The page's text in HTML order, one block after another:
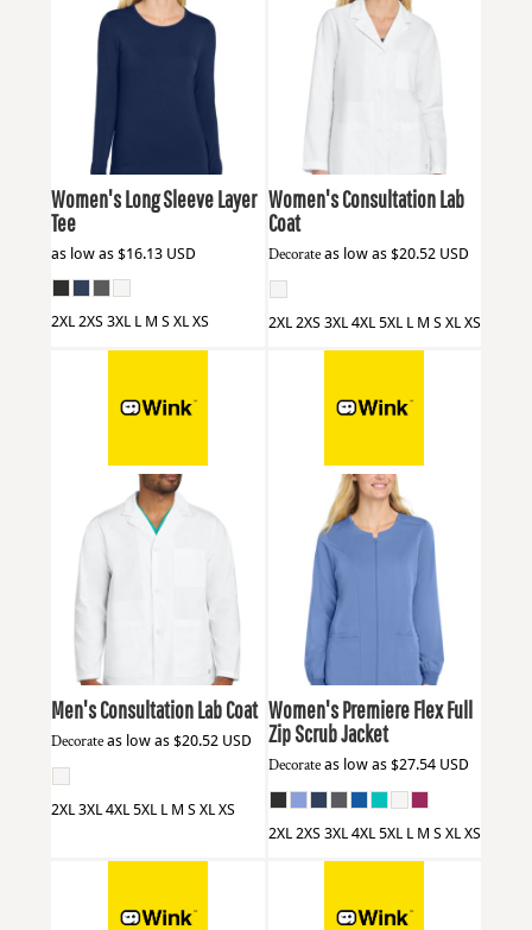
WW4029
Women's Long Sleeve Layer
Tee
as low as $16.13 USD
2XL 2XS 3XL L M S XL XS
WW4072
Women's Consultation Lab
Coat
Decorateas low as $20.52 USD
2XL 2XS 3XL 4XL 5XL L M S XL XS
Wink WW5072
Men's Consultation Lab Coat
Decorate as low as $20.52 USD
2XL 3XL 4XL 5XL L M S XL XS
WW4088
Women's Premiere Flex Full
Zip Scrub Jacket
Decorateas low as $27.54 USD
2XL 2XS 3XL 4XL 5XL L M S XL XS